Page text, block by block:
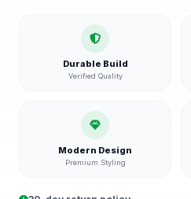
Durable Build
Verified Quality
Modern Design
Premium Styling